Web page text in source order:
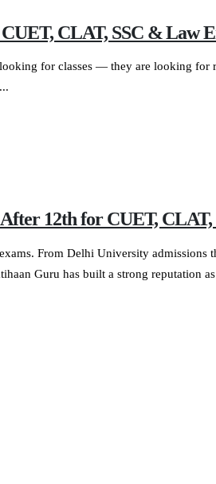
CLAT, SSC & Law
for classes — they are looking
12th for CUET,
From Delhi University
Guru has built a strong reputation